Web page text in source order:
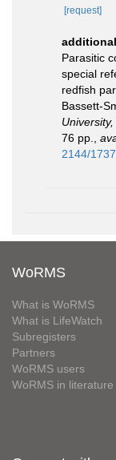
[request]
Parasitic
special
redfish
Bassett-
76 pp.
2144/
WoRMS
What is WoRMS
What is LifeWatch
Subregisters
Partners
WoRMS users
WoRMS in literature